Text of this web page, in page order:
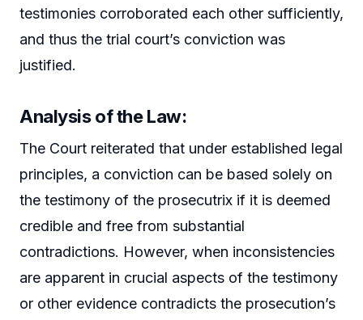
testimonies corroborated each other sufficiently,
and thus the trial court’s conviction was
justified.
Analysis of the Law:
The Court reiterated that under established legal
principles, a conviction can be based solely on
the testimony of the prosecutrix if it is deemed
credible and free from substantial
contradictions. However, when inconsistencies
are apparent in crucial aspects of the testimony
or other evidence contradicts the prosecution’s